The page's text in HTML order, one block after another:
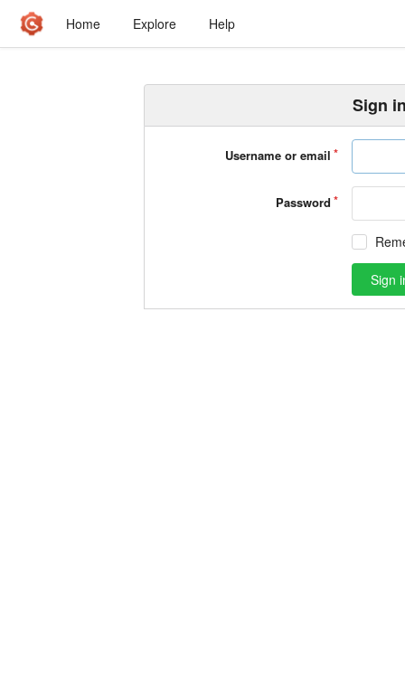
Home Explore Help
Sign
Username or email
Password
Sign